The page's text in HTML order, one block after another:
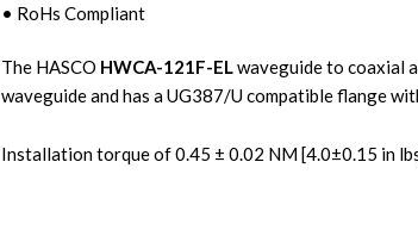
• RoHs Compliant
The HASCO HWCA-121F-ELwaveguide to coaxial
waveguide and has a UG387/U compatible flange
Installation torque of 0.45 ± 0.02 NM [4.0±0.15 in